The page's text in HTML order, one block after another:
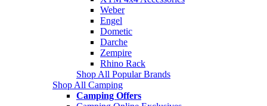
Weber
Engel
Dometic
Darche
Zempire
Rhino Rack
Shop All Popular Brands
Shop All Camping
Camping Offers